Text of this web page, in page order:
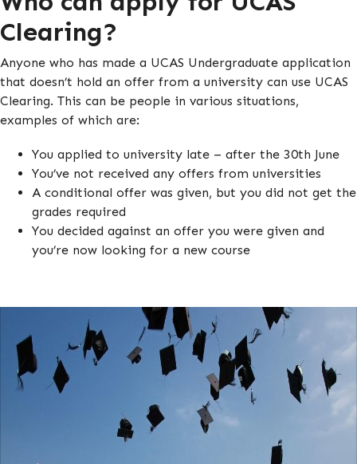
Clearing?
Anyone who has made a UCAS Undergraduate application
that doesn’t hold an offer from a university can use UCAS
Clearing. This can be people in various situations,
examples of which are:
You applied to university late – after the 30th June
You’ve not received any offers from universities
A conditional offer was given, but you did not get the
grades required
You decided against an offer you were given and
you’re now looking for a new course